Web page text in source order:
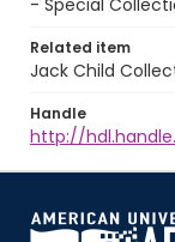
- Special
Related item
Jack Child
Handle
http://